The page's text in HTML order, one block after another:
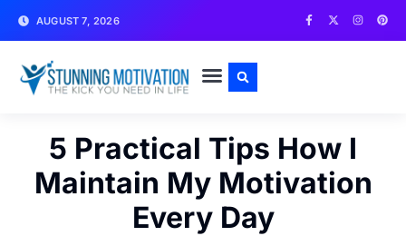
AUGUST 7, 2026
5 Practical Tips How I
Maintain My Motivation
Every Day